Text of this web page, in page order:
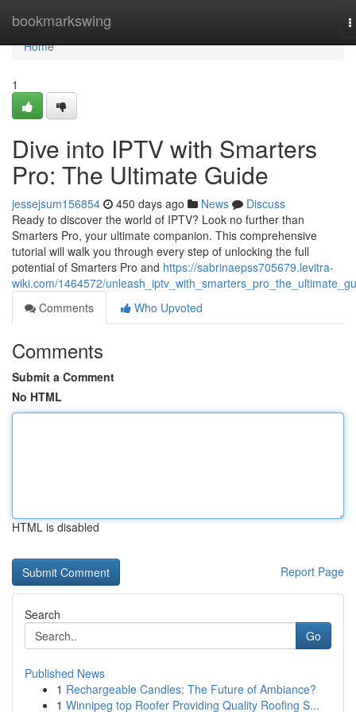
bookmarkswing
Home
Home
1
Dive into IPTV with Smarters
Pro: The Ultimate Guide
jessejsum156854 450 days ago News
Discuss
Ready to discover the world of IPTV? Look no further than
Smarters Pro, your ultimate companion. This comprehensive
tutorial will walk you through every step of unlocking the full
potential of Smarters Pro and https://sabrinaepss705679.levitra-
wiki.com/1464572/
Comments
Who Upvoted
Comments
Submit a Comment
No HTML
HTML is disabled
Report Page
Search
Go
Published News
1 Rechargeable Candles: The Future of Ambiance?
1 Winnipeg top Roofer Providing Quality Roofing S...